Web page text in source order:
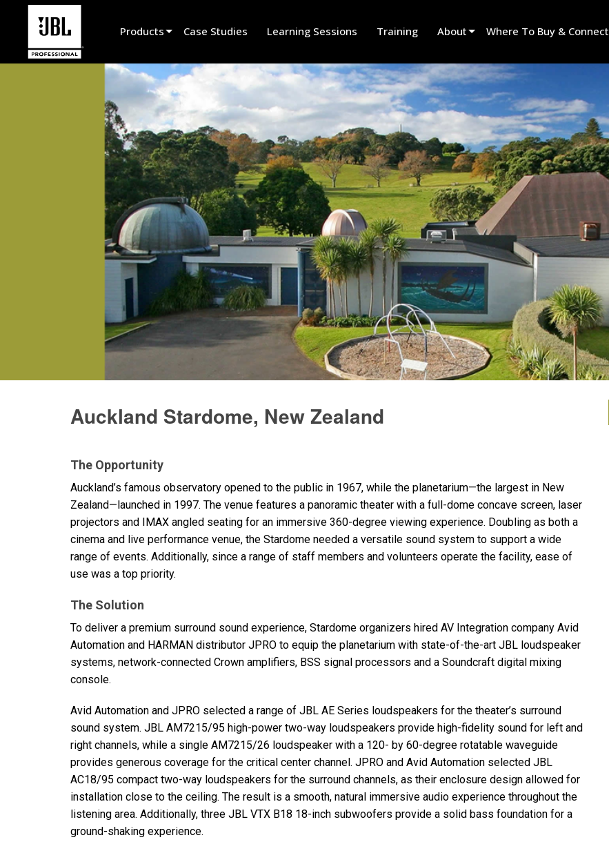
Products
Product Selector
Cinema Sound
Installed
Live Portable
Tour Sound
Recording & Broadcast
Components
Promotions
Discontinued Products
Case Studies Learning Sessions Training About
Innovation
News
History
Where To Buy & Connect
Find A Dealer
Find A Rental Partner
Find An Installer
Speak To Sales
Auckland Stardome, New Zealand
The Opportunity
Auckland’s famous observatory opened to the public in 1967, while the planetarium—the largest in New
Zealand—launched in 1997. The venue features a panoramic theater with a full-dome concave screen, laser
projectors and IMAX angled seating for an immersive 360-degree viewing experience. Doubling as both a
cinema and live performance venue, the Stardome needed a versatile sound system to support a wide
range of events. Additionally, since a range of staff members and volunteers operate the facility, ease of
use was a top priority.
The Solution
To deliver a premium surround sound experience, Stardome organizers hired AV Integration company Avid
Automation and HARMAN distributor JPRO to equip the planetarium with state-of-the-art JBL loudspeaker
systems, network-connected Crown amplifiers, BSS signal processors and a Soundcraft digital mixing
console.
Avid Automation and JPRO selected a range of JBL AE Series loudspeakers for the theater’s surround
sound system. JBL AM7215/95 high-power two-way loudspeakers provide high-fidelity sound for left and
right channels, while a single AM7215/26 loudspeaker with a 120- by 60-degree rotatable waveguide
provides generous coverage for the critical center channel. JPRO and Avid Automation selected JBL
AC18/95 compact two-way loudspeakers for the surround channels, as their enclosure design allowed for
installation close to the ceiling. The result is a smooth, natural immersive audio experience throughout the
listening area. Additionally, three JBL VTX B18 18-inch subwoofers provide a solid bass foundation for a
ground-shaking experience.